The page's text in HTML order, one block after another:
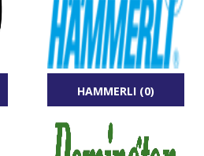
HAMMERLI (0)